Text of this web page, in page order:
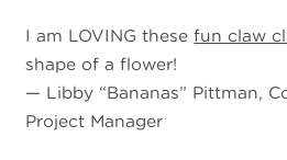
I am LOVING thesefun claw
shape of a flower!
— Libby “Bananas” Pittman,
Project Manager